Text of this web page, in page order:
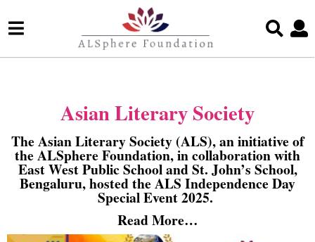
Asian Literary Society
The Asian Literary Society (ALS), an initiative of
the ALSphere Foundation, in collaboration with
East West Public School and St. John’s School,
Bengaluru, hosted the ALS Independence Day
Special Event 2025.
Read More…